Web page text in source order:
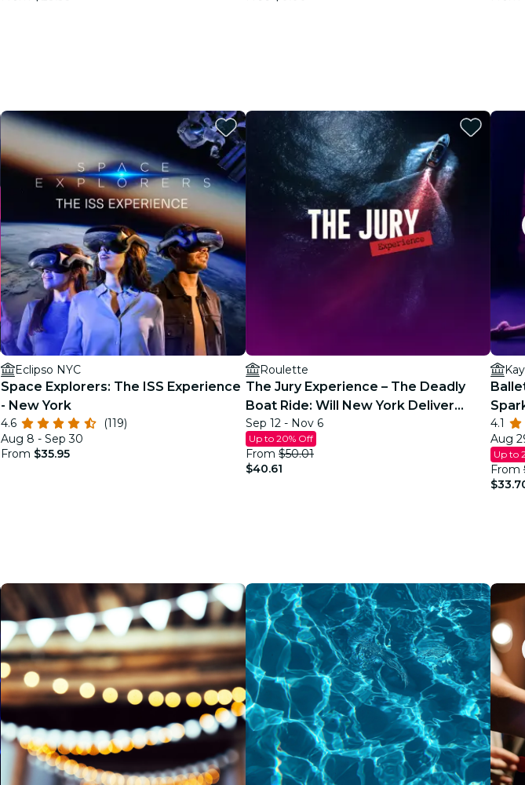
Eclipso NYC
Space Explorers: The ISS Experience
- New York
4.6
(119)
Aug 8 - Sep 30
From $35.95
Roulette
The Jury Experience – The Deadly
Boat Ride: Will New York Deliver
Justice?
Sep 12 - Nov 6
Up to 20% Off
From $50.01
$40.61
4.1
Aug
Up to
From